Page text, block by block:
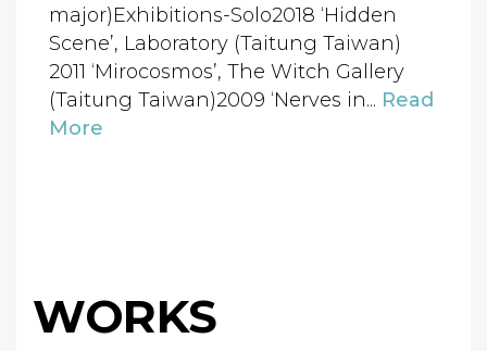
major)Exhibitions-Solo2018 ‘Hidden
Scene’, Laboratory (Taitung Taiwan)
2011 ‘Mirocosmos’, The Witch Gallery
(Taitung Taiwan)2009 ‘Nerves in... Read
More
WORKS